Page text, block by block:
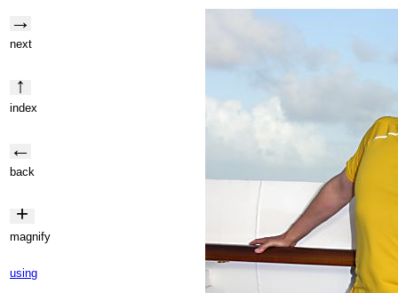
→
next
↑
index
←
back
+
magnify
using